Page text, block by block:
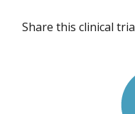
Share this clinical